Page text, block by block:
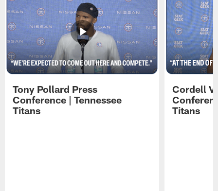
Tony Pollard Press
Conference | Tennessee
Titans
Cordell
Titans